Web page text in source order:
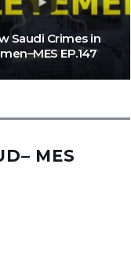
Saudi Crimes in
EP.147
MES